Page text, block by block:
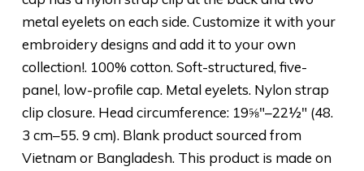
metal eyelets on each side. Customize it with your
embroidery designs and add it to your own
collection!. 100% cotton. Soft-structured, five-
panel, low-profile cap. Metal eyelets. Nylon strap
clip closure. Head circumference: 19⅝″–22½″ (48.
3 cm–55. 9 cm). Blank product sourced from
Vietnam or Bangladesh. This product is made on